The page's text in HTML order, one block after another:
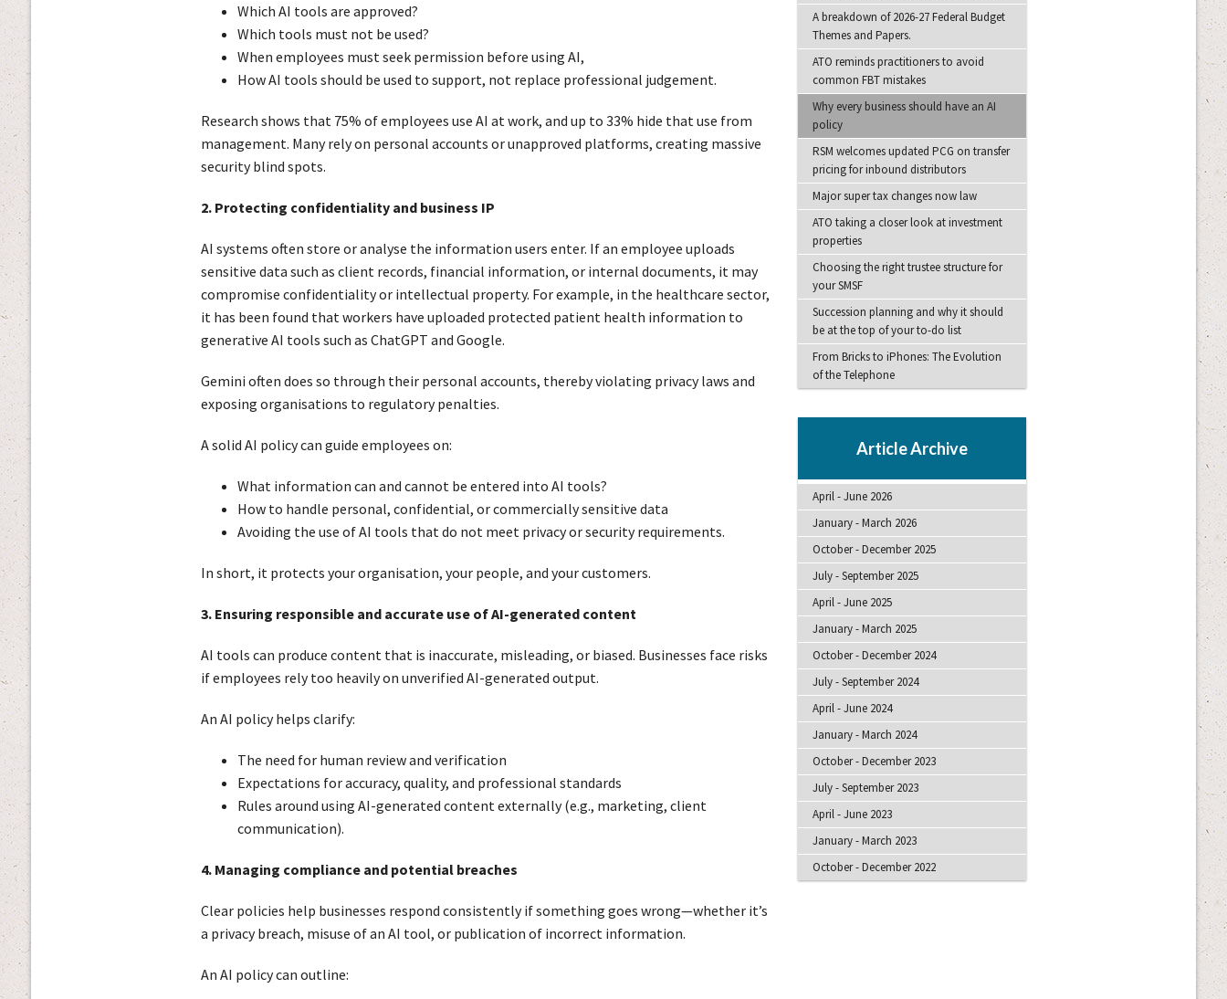
Which AI tools are approved?
Which tools must not be used?
When employees must seek permission before using AI,
How AI tools should be used to support, not replace professional judgement.
Research shows that 75% of employees use AI at work, and up to 33% hide that use from
management. Many rely on personal accounts or unapproved platforms, creating massive
security blind spots.
2. Protecting confidentiality and business IP
AI systems often store or analyse the information users enter. If an employee uploads
sensitive data such as client records, financial information, or internal documents, it may
compromise confidentiality or intellectual property. For example, in the healthcare sector,
it has been found that workers have uploaded protected patient health information to
generative AI tools such as ChatGPT and Google.
Gemini often does so through their personal accounts, thereby violating privacy laws and
exposing organisations to regulatory penalties.
A solid AI policy can guide employees on:
What information can and cannot be entered into AI tools?
How to handle personal, confidential, or commercially sensitive data
Avoiding the use of AI tools that do not meet privacy or security requirements.
In short, it protects your organisation, your people, and your customers.
3. Ensuring responsible and accurate use of AI-generated content
AI tools can produce content that is inaccurate, misleading, or biased. Businesses face risks
if employees rely too heavily on unverified AI-generated output.
An AI policy helps clarify:
The need for human review and verification
Expectations for accuracy, quality, and professional standards
Rules around using AI-generated content externally (e.g., marketing, client
communication).
4. Managing compliance and potential breaches
Clear policies help businesses respond consistently if something goes wrong—whether it’s
a privacy breach, misuse of an AI tool, or publication of incorrect information.
An AI policy can outline:
A breakdown of 2026-27 Federal Budget
Themes and Papers.
ATO reminds practitioners to avoid
common FBT mistakes
Why every business should have an AI
policy
RSM welcomes updated PCG on transfer
pricing for inbound distributors
Major super tax changes now law
ATO taking a closer look at investment
properties
Choosing the right trustee structure for
your SMSF
Succession planning and why it should
be at the top of your to-do list
From Bricks to iPhones: The Evolution
of the Telephone
Article Archive
April - June 2026
January - March 2026
October - December 2025
July - September 2025
April - June 2025
January - March 2025
October - December 2024
July - September 2024
April - June 2024
January - March 2024
October - December 2023
July - September 2023
April - June 2023
January - March 2023
October - December 2022